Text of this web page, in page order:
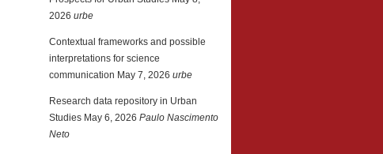
2026 urbe
Contextual frameworks and possible
interpretations for science
communication May 7, 2026 urbe
Research data repository in Urban
Studies May 6, 2026 Paulo Nascimento
Neto